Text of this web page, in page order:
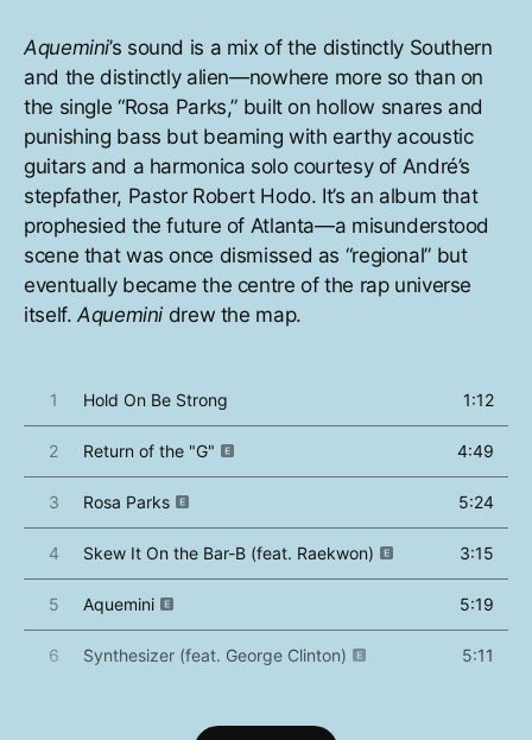
Aquemini’s sound is a mix of the distinctly Southern
and the distinctly alien—nowhere more so than on
the single “Rosa Parks,” built on hollow snares and
punishing bass but beaming with earthy acoustic
guitars and a harmonica solo courtesy of André’s
stepfather, Pastor Robert Hodo. It’s an album that
prophesied the future of Atlanta—a misunderstood
scene that was once dismissed as “regional” but
eventually became the centre of the rap universe
itself.Aquemini drew the map.
1 Hold On Be Strong 1:12
2 Return of the "G" 4:49
3 Rosa Parks 5:24
4 Skew It On the Bar-B (feat. Raekwon) 3:15
5 Aquemini 5:19
6 Synthesizer (feat. George Clinton) 5:11